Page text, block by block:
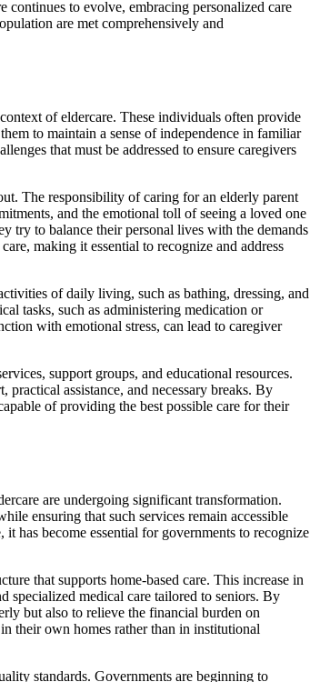
continues to evolve, embracing personalized care
are met comprehensively and
of eldercare. These individuals often provide
to maintain a sense of independence in familiar
that must be addressed to ensure caregivers
The responsibility of caring for an elderly parent
and the emotional toll of seeing a loved one
try to balance their personal lives with the demands
making it essential to recognize and address
of daily living, such as bathing, dressing, and
tasks, such as administering medication or
with emotional stress, can lead to caregiver
support groups, and educational resources.
assistance, and necessary breaks. By
of providing the best possible care for their
are undergoing significant transformation.
ensuring that such services remain accessible
has become essential for governments to recognize
that supports home-based care. This increase in
specialized medical care tailored to seniors. By
but also to relieve the financial burden on
their own homes rather than in institutional
standards. Governments are beginning to